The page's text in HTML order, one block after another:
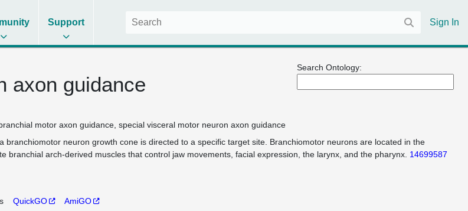
Support Sign In
Search Ontology:
axon guidance
motor axon guidance special visceral motor neuron axon guidance
branchiomotor neuron growth cone is directed to a specific target site. Branchiomotor neurons are located in the
branchial arch-derived muscles that control jaw movements, facial expression, the larynx, and the pharynx. 14699587
QuickGO AmiGO